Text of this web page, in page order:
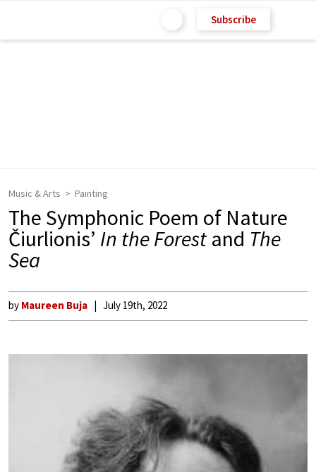
Subscribe
Music & Arts Painting
The Symphonic Poem of Nature
Čiurlionis’ In the Forestand The
Sea
by Maureen Buja July 19th, 2022